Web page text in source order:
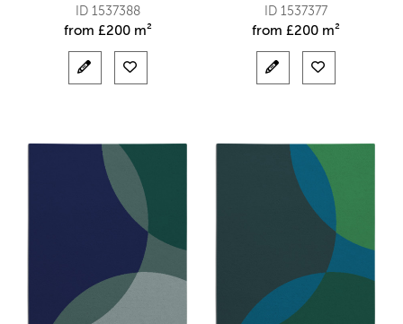
ID 1537388
from £200 m²
ID 1537377
from £200 m²